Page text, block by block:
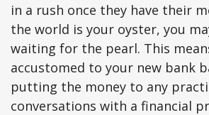
in a rush once they have their
the world is your oyster, you
waiting for the pearl. This
accustomed to your new bank
putting the money to any
conversations with a financial